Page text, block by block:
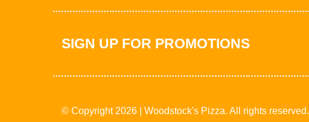
SIGN UP FOR PROMOTIONS
© Copyright 2026 | Woodstock's Pizza. All rights reserved.